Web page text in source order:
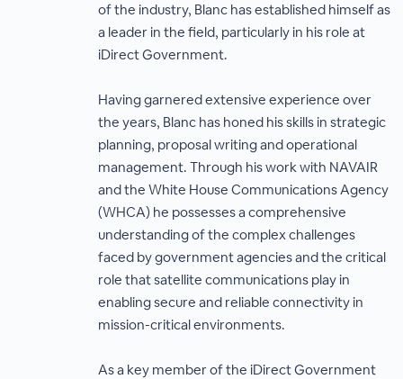
of the industry, Blanc has established himself as
a leader in the field, particularly in his role at
iDirect Government.
Having garnered extensive experience over
the years, Blanc has honed his skills in strategic
planning, proposal writing and operational
management. Through his work with NAVAIR
and the White House Communications Agency
(WHCA) he possesses a comprehensive
understanding of the complex challenges
faced by government agencies and the critical
role that satellite communications play in
enabling secure and reliable connectivity in
mission-critical environments.
As a key member of the iDirect Government